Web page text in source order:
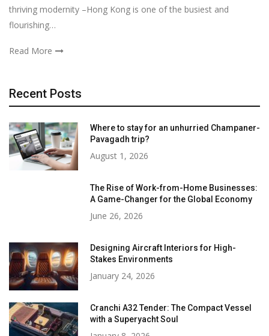
thriving modernity –Hong Kong is one of the busiest and
flourishing…
Read More
Recent Posts
Where to stay for an unhurried Champaner-
Pavagadh trip?
August 1, 2026
The Rise of Work-from-Home Businesses:
A Game-Changer for the Global Economy
June 26, 2026
Designing Aircraft Interiors for High-
Stakes Environments
January 24, 2026
Cranchi A32 Tender: The Compact Vessel
with a Superyacht Soul